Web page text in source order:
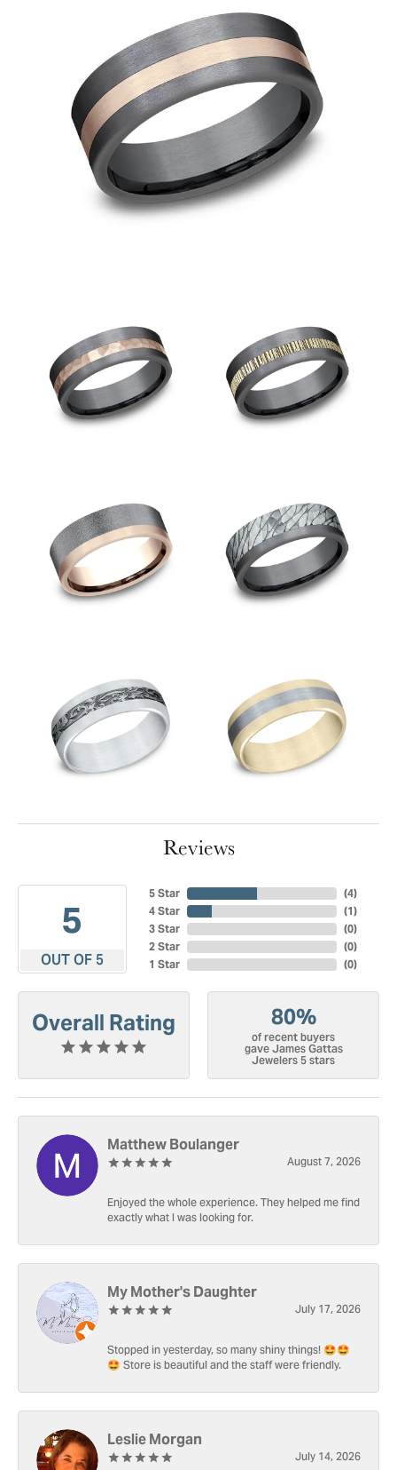
Reviews
5
OUT OF 5
5 Star
4 Star
3 Star
2 Star
1 Star
(4)
(1)
(0)
(0)
(0)
Overall Rating 80%
of recent buyers
gave James Gattas
Jewelers 5 stars
Matthew Boulanger
August 7, 2026
Enjoyed the whole experience. They helped me find
exactly what I was looking for.
My Mother's Daughter
July 17, 2026
Stopped in yesterday, so many shiny things! 🤩🤩
🤩 Store is beautiful and the staff were friendly.
Leslie Morgan
July 14, 2026